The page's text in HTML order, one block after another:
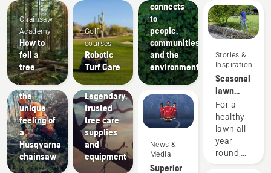
Chainsaw
Academy
How to
fell a
tree
Experience
the
unique
feeling of
a
Husqvarna
chainsaw
Golf
courses
Robotic
Turf Care
Arborists
& Tree
Care
Professionals
Legendary,
trusted
tree care
supplies
and
equipment
connects
to
people,
communities
and the
environment
News &
Media
Superior
Stories &
Inspiration
Seasonal
lawn
care tips
For a
healthy
lawn all
year
round,